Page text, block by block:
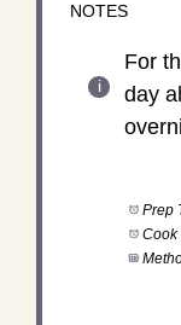
NOTES
For
day
Prep
Cook